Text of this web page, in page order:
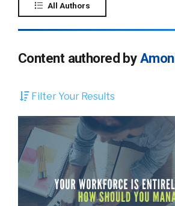
All Authors
Content authored by
Filter Your Results